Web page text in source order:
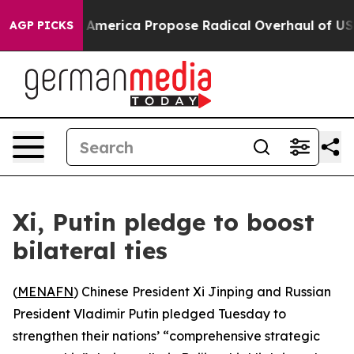
AGP PICKSof America Propose Radical Overhaul of US
Xi, Putin pledge to boost
bilateral ties
(MENAFN) Chinese President Xi Jinping and Russian
President Vladimir Putin pledged Tuesday to
strengthen their nations’ “comprehensive strategic